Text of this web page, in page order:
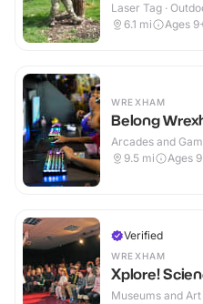
Laser Tag ·
6.1 mi Ages
WREXHAM
Belong
Arcades and
9.5 mi Ages
Verified
WREXHAM
Xplore!
Museums and Art